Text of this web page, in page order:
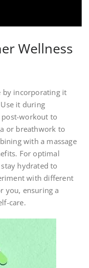
Wellness
by incorporating it
it during
workout to
or breathwork to
with a massage
For optimal
hydrated to
with different
you, ensuring a
care.